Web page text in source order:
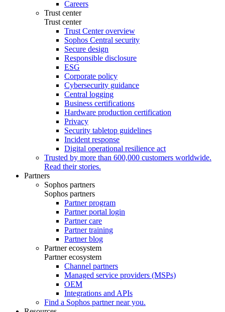
Careers
Trust center
Trust center
Trust Center overview
Sophos Central security
Secure design
Responsible disclosure
ESG
Corporate policy
Cybersecurity guidance
Central logging
Business certifications
Hardware production certification
Privacy
Security tabletop guidelines
Incident response
Digital operational resilience act
Trusted by more than 600,000 customers worldwide.
Read their stories.
Partners
Sophos partners
Sophos partners
Partner program
Partner portal login
Partner care
Partner training
Partner blog
Partner ecosystem
Partner ecosystem
Channel partners
Managed service providers (MSPs)
OEM
Integrations and APIs
Find a Sophos partner near you.